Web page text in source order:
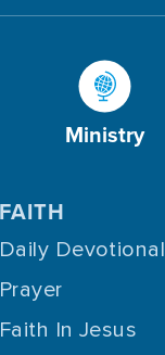
Ministry
FAITH
Daily Devotional
Prayer
Faith In Jesus